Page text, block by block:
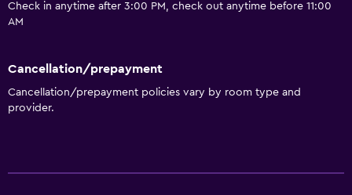
Check in anytime after 3:00 PM, check out anytime before 11:00
AM
Cancellation/prepayment
Cancellation/prepayment policies vary by room type and
provider.